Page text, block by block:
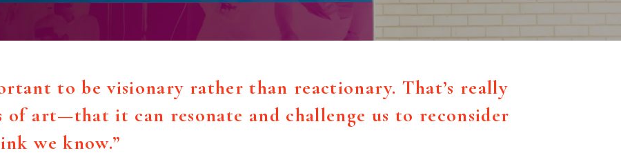
to be visionary rather than reactionary. That’s really
of art—that it can resonate and challenge us to reconsider
we know.”